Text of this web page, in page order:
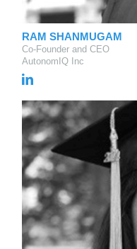
RAM SHANMUGAM
Co-Founder and CEO
AutonomIQ Inc